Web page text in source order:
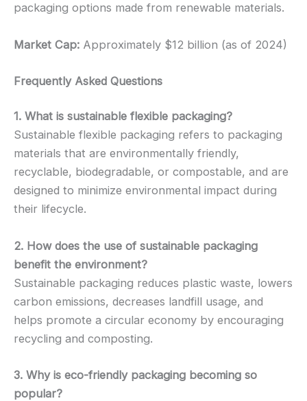
packaging options made from renewable materials.
Market Cap: Approximately $12 billion (as of 2024)
Frequently Asked Questions
1. What is sustainable flexible packaging?
Sustainable flexible packaging refers to packaging
materials that are environmentally friendly,
recyclable, biodegradable, or compostable, and are
designed to minimize environmental impact during
their lifecycle.
2. How does the use of sustainable packaging
benefit the environment?
Sustainable packaging reduces plastic waste, lowers
carbon emissions, decreases landfill usage, and
helps promote a circular economy by encouraging
recycling and composting.
3. Why is eco-friendly packaging becoming so
popular?